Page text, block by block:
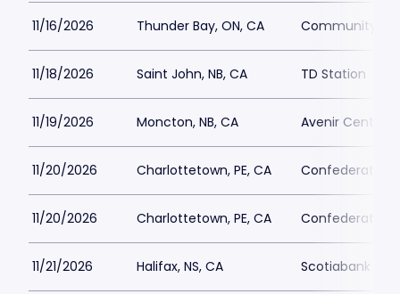
11/16/2026 Thunder Bay, ON, CA Community
11/18/2026 Saint John, NB, CA TD Station
11/19/2026 Moncton, NB, CA Avenir Centre
11/20/2026 Charlottetown, PE, CA Confederation
11/20/2026 Charlottetown, PE, CA Confederation
11/21/2026 Halifax, NS, CA Scotiabank